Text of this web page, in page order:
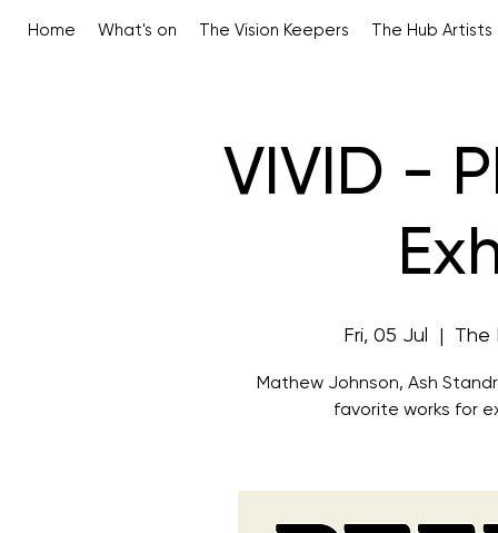
Home What's on The Vision Keepers The Hub Artists
VIVID -
Fri, 05 Jul The
Mathew Johnson, Ash
favorite works for